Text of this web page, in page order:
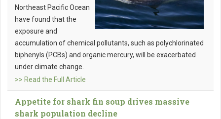
Northeast Pacific Ocean
have found that the
exposure and
accumulation of chemical pollutants, such as polychlorinated
biphenyls (PCBs) and organic mercury, will be exacerbated
under climate change.
>> Read the Full Article
Appetite for shark fin soup drives massive
shark population decline